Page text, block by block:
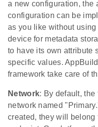
a new configuration, the
configuration can be
as you like without
device for metadata
to have its own attribute
specific values.
framework take care of
Network: By default,
network named
created, they will belong